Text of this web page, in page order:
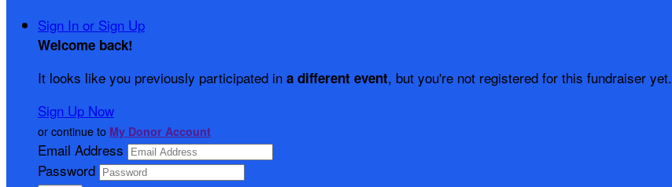
Sign In or Sign Up
Welcome back!
It looks like you previously participated in a different event, but you're not registered for this fundraiser yet.
Sign Up Now
or continue to My Donor Account
Email Address
Password